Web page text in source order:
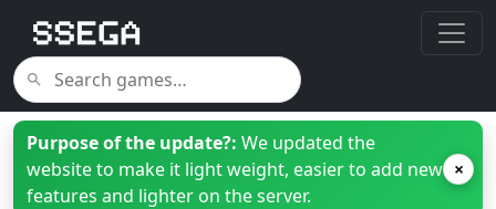
Purpose of the update?: We updated the
website to make it light weight, easier to add new
features and lighter on the server.
×